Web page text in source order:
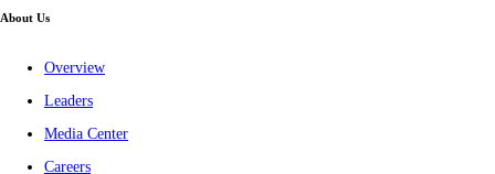
About Us
Overview
Leaders
Media Center
Careers